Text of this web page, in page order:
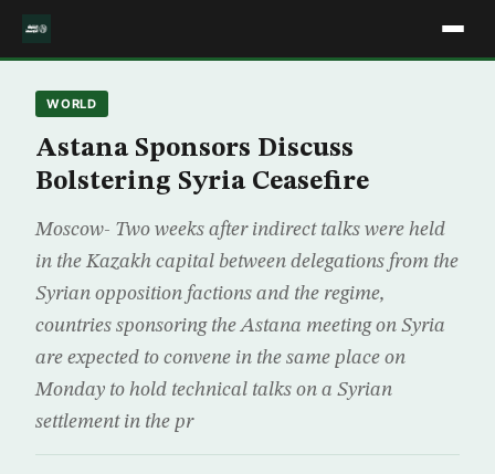
WORLD
Astana Sponsors Discuss
Bolstering Syria Ceasefire
Moscow- Two weeks after indirect talks were held
in the Kazakh capital between delegations from the
Syrian opposition factions and the regime,
countries sponsoring the Astana meeting on Syria
are expected to convene in the same place on
Monday to hold technical talks on a Syrian
settlement in the pr